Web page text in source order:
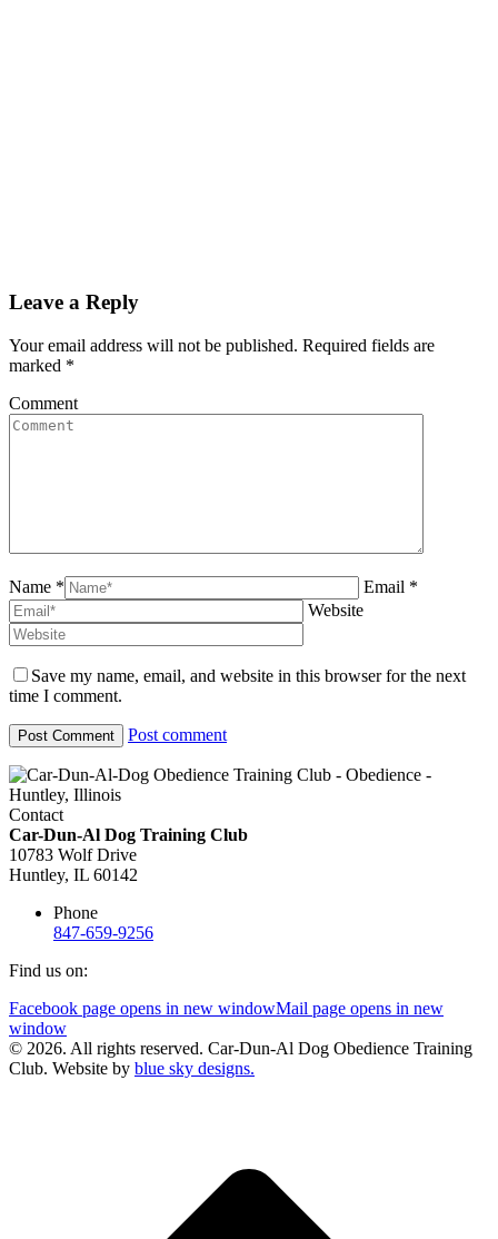
Leave a Reply
Your email address will not be published. Required fields are
marked *
Comment
Name *
Email *
Website
Save my name, email, and website in this browser for the next
time I comment.
Post comment
Contact
Car-Dun-Al Dog Training Club
10783 Wolf Drive
Huntley, IL 60142
Phone
847-659-9256
Find us on:
Facebook page opens in new windowMail page opens in new
window
© 2026. All rights reserved. Car-Dun-Al Dog Obedience Training
Club. Website by blue sky designs.